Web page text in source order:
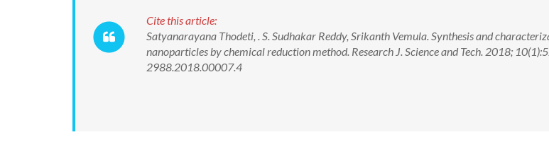
Cite this article:
Satyanarayana Thodeti, . S. Sudhakar Reddy, Srikanth Vemula. Synthesis and
nanoparticles by chemical reduction method. Research J. Science and Tech. 2018;
2988.2018.00007.4